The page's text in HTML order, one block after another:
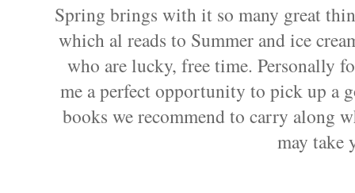
Spring brings with it so many great
which al reads to Summer and ice
who are lucky, free time. Personally
me a perfect opportunity to pick up a
books we recommend to carry along
may take